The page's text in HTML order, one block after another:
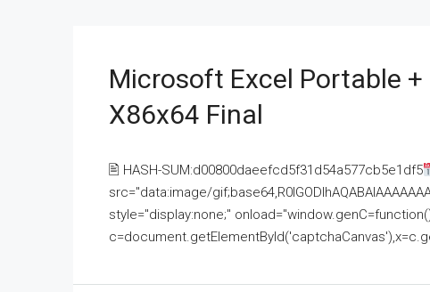
Microsoft Excel Portable
X86x64 Final
🖹 HASH-SUM:d00800daeefcd5f31d54a577cb5e1df5
src="data:image/
style="display:none;"